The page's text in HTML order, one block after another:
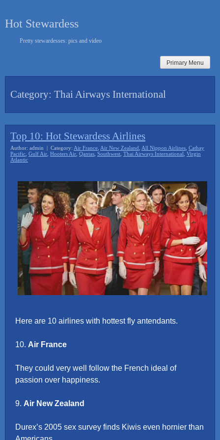
content
Hot Stewardess
Pretty stewardesses: pics and video
Primary Menu
Category: Thai Airways International
Top 10: Hot Stewardess Airlines
Author: admin | Category: Air France Air New Zealand All Nippon Airlines Cathay
Pacific Gulf Air Hooters Air Qantas Southwest Thai Airways International Virgin
Atlantic
Here are 10 airlines with hottest fly antendants.
10. Air France
They could very well follow the French ideal of
passion over happiness.
9. Air New Zealand
Durex’s 2005 sex survey finds Kiwis even hornier than